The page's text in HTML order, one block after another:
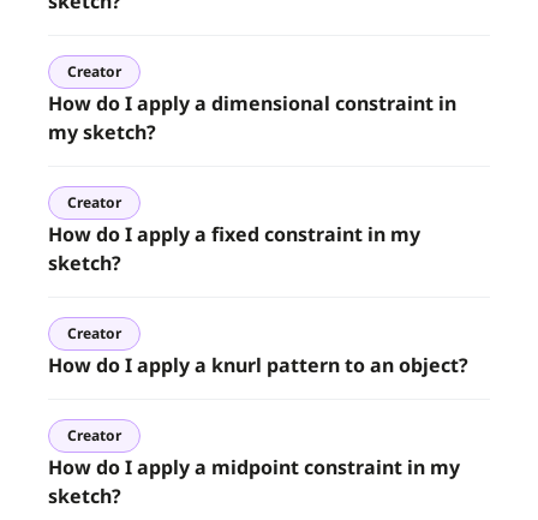
Creator
How do I apply a dimensional constraint in
my sketch?
Creator
How do I apply a fixed constraint in my
sketch?
Creator
How do I apply a knurl pattern to an object?
Creator
How do I apply a midpoint constraint in my
sketch?